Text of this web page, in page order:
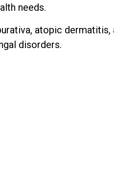
needs.
atopic dermatitis,
disorders.